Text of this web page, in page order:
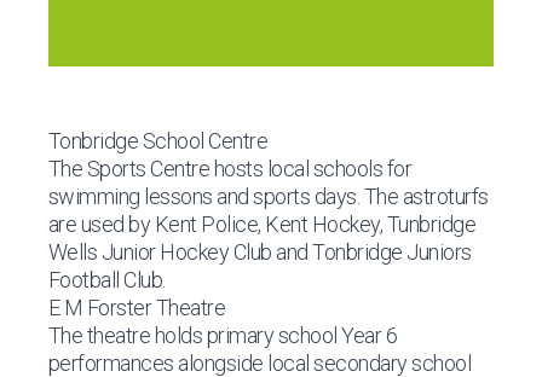
Tonbridge School Centre
The Sports Centre hosts local schools for
swimming lessons and sports days. The astroturfs
are used by Kent Police, Kent Hockey, Tunbridge
Wells Junior Hockey Club and Tonbridge Juniors
Football Club.
E M Forster Theatre
The theatre holds primary school Year 6
performances alongside local secondary school